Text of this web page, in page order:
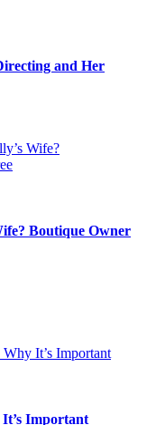
and Her
Boutique Owner
Important